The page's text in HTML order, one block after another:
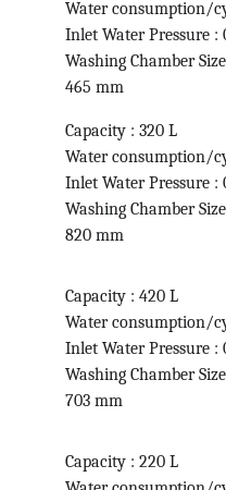
Water consumption/
Inlet Water Pressure :
Washing Chamber
465 mm
Capacity : 220 L
Capacity : 320 L
Water consumption/
Inlet Water Pressure :
Washing Chamber
820 mm
Capacity : 420 L
Water consumption/
Inlet Water Pressure :
Washing Chamber
703 mm